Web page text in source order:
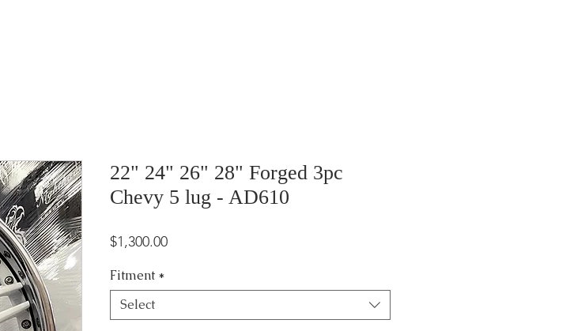
22" 24" 26" 28" Forged 3pc
Chevy 5 lug - AD610
$1,300.00Price
Fitment *
Select